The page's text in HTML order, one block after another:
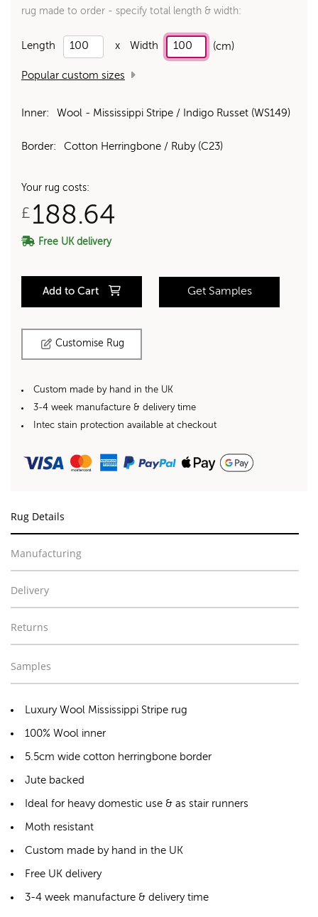
rug made to order - specify total length & width:
Length x Width (cm)
Popular custom sizes
Inner: Wool - Mississippi Stripe / Indigo Russet (WS149)
Border: Cotton Herringbone / Ruby (C23)
Your rug costs:
£ 188.64
Free UK delivery
Add to Cart Get Samples
Customise Rug
Custom made by hand in the UK
3-4 week manufacture & delivery time
Intec stain protection available at checkout
Rug Details
Manufacturing
Delivery
Returns
Samples
Luxury Wool Mississippi Stripe rug
100% Wool inner
5.5cm wide cotton herringbone border
Jute backed
Ideal for heavy domestic use & as stair runners
Moth resistant
Custom made by hand in the UK
Free UK delivery
3-4 week manufacture & delivery time